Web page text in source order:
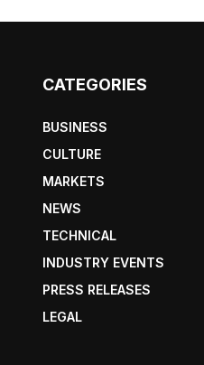
CATEGORIES
BUSINESS
CULTURE
MARKETS
NEWS
TECHNICAL
INDUSTRY EVENTS
PRESS RELEASES
LEGAL